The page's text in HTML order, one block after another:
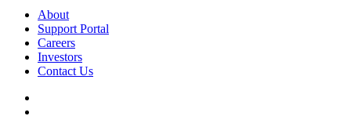
About
Support Portal
Careers
Investors
Contact Us